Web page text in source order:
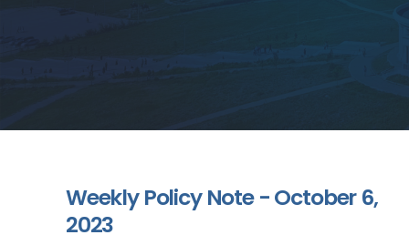
Weekly Policy Note - October 6,
2023